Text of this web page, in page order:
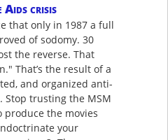
crisis
that only in 1987 a full
of sodomy. 30
the reverse. That
That’s the result of a
and organized anti-
Stop trusting the MSM
produce the movies
your